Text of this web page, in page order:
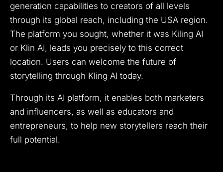
generation capabilities to creators of all levels
through its global reach, including the USA region.
The platform you sought, whether it was Kiling AI
or Klin AI, leads you precisely to this correct
location. Users can welcome the future of
storytelling through Kling AI today.
Through its AI platform, it enables both marketers
and influencers, as well as educators and
entrepreneurs, to help new storytellers reach their
full potential.